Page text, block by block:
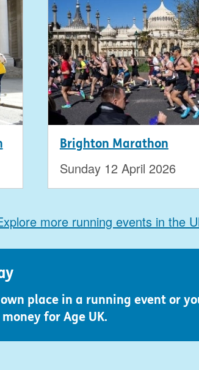
Brighton Marathon
Sunday 12 April 2026
more running events in the
place in a running event or
for Age UK.